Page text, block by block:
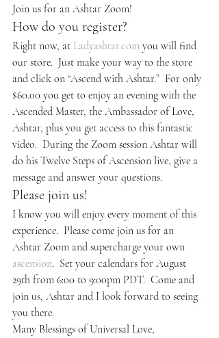
Join us for an Ashtar Zoom!
How do you register?
Right now, at Ladyashtar.com you will find
our store.  Just make your way to the store
and click on “Ascend with Ashtar.”  For only
$60.00 you get to enjoy an evening with the
Ascended Master, the Ambassador of Love,
Ashtar, plus you get access to this fantastic
video.  During the Zoom session Ashtar will
do his Twelve Steps of Ascension live, give a
message and answer your questions.
Please join us!
I know you will enjoy every moment of this
experience.  Please come join us for an
Ashtar Zoom and supercharge your own
ascension.  Set your calendars for August
29th from 6:00 to 9:00pm PDT.  Come and
join us, Ashtar and I look forward to seeing
you there.
Many Blessings of Universal Love,